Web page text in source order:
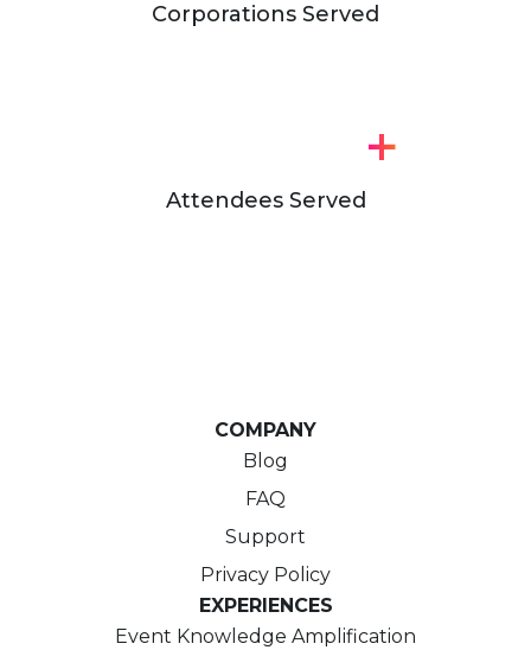
Corporations Served
+
Attendees Served
COMPANY
Blog
FAQ
Support
Privacy Policy
EXPERIENCES
Event Knowledge Amplification